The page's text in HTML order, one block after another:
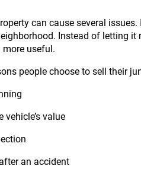
can cause several
Instead of letting
useful.
people choose to sell their
vehicle’s value
an accident